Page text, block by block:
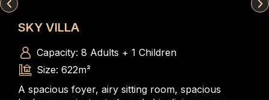
SKY VILLA
Capacity: 8 Adults + 1 Children
Size: 622m²
A spacious foyer, airy sitting room, spacious